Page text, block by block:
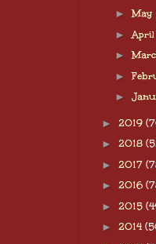
►May
► April
►
►
►
► 2019
► 2018
► 2017
► 2016
► 2015
► 2014